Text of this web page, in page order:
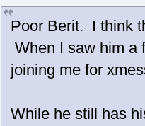
Poor Berit. I think
When I saw him a
joining me for
While he still has